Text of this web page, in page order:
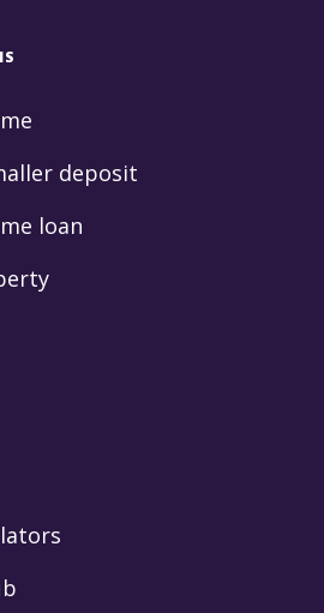
deposit
loan